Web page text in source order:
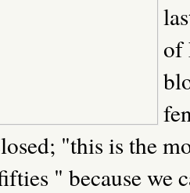
of
"this is the
" because we